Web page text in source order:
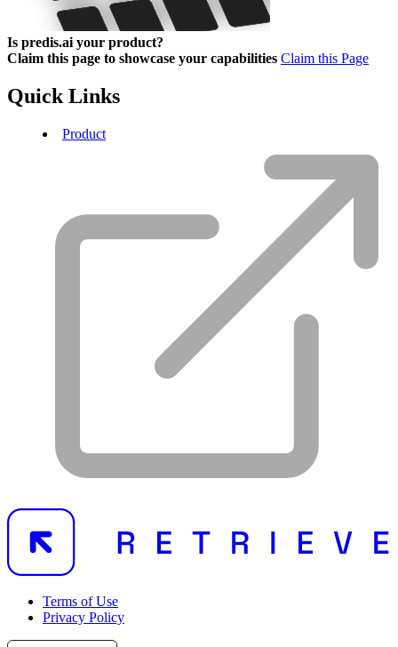
Is predis.ai your product?
Claim this page to showcase your capabilities Claim this Page
Quick Links
Product
Terms of Use
Privacy Policy